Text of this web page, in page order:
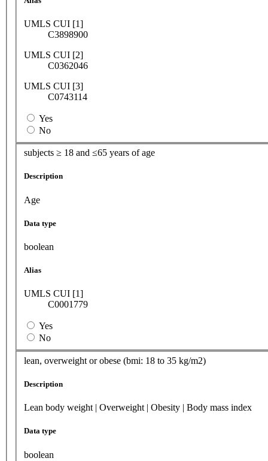
UMLS CUI [1]
C3898900
UMLS CUI [2]
C0362046
UMLS CUI [3]
C0743114
Yes
No
subjects ≥ 18 and ≤65 years of age
Description
Age
Data type
boolean
Alias
UMLS CUI [1]
C0001779
Yes
No
lean, overweight or obese (bmi: 18 to 35 kg/m2)
Description
Lean body weight | Overweight | Obesity | Body mass index
Data type
boolean